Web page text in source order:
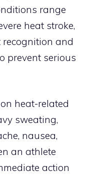
range
heat stroke,
and
prevent serious
heat-related
sweating,
nausea,
an athlete
action